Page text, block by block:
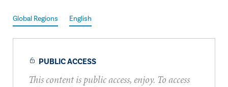
Global Regions English
PUBLIC ACCESS
This content is public access, enjoy. To access